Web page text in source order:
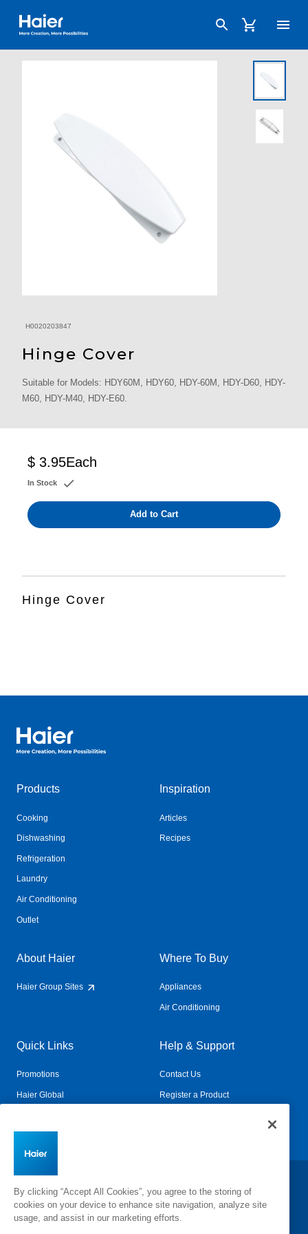
Haier Australia home page
H0020203847
Hinge Cover
Suitable for Models: HDY60M, HDY60, HDY-60M, HDY-D60, HDY-
M60, HDY-M40, HDY-E60.
$ 3.95Each
In Stock
Add to Cart
Hinge Cover
Haier Australia home page
Products
Cooking
Dishwashing
Refrigeration
Laundry
Air Conditioning
Outlet
Inspiration
Articles
Recipes
About Haier
Haier Group Sites
Where To Buy
Appliances
Air Conditioning
Quick Links
Promotions
Haier Global
Help & Support
Contact Us
Register a Product
Change Country:
By clicking “Accept All Cookies”, you agree to the storing of
cookies on your device to enhance site navigation, analyze site
usage, and assist in our marketing efforts.